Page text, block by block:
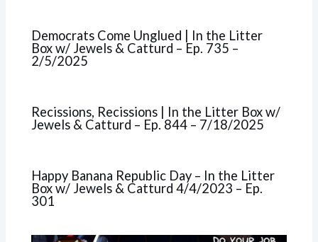
Democrats Come Unglued | In the Litter
Box w/ Jewels & Catturd – Ep. 735 –
2/5/2025
Recissions, Recissions | In the Litter Box w/
Jewels & Catturd – Ep. 844 – 7/18/2025
Happy Banana Republic Day – In the Litter
Box w/ Jewels & Catturd 4/4/2023 – Ep.
301